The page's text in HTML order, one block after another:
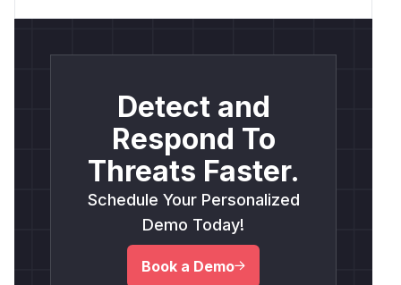
Detect and
Respond To
Threats Faster.
Schedule Your Personalized
Demo Today!
Book a Demo